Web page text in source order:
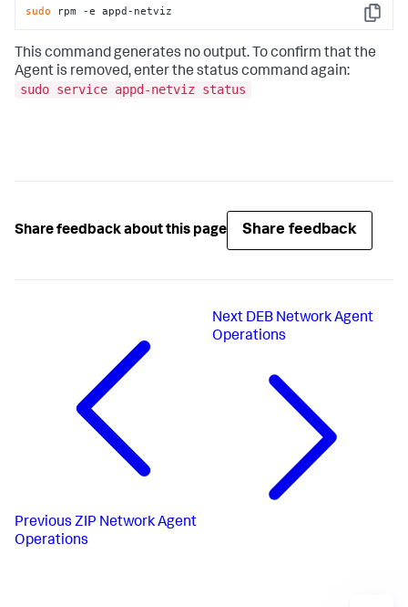
Copy
sudo rpm -e appd-netviz
This command generates no output. To confirm that the
Agent is removed, enter the status command again:
sudo service appd-netviz status
Share feedback about this page Share feedback
Previous ZIP Network Agent
Operations
Next DEB Network Agent
Operations